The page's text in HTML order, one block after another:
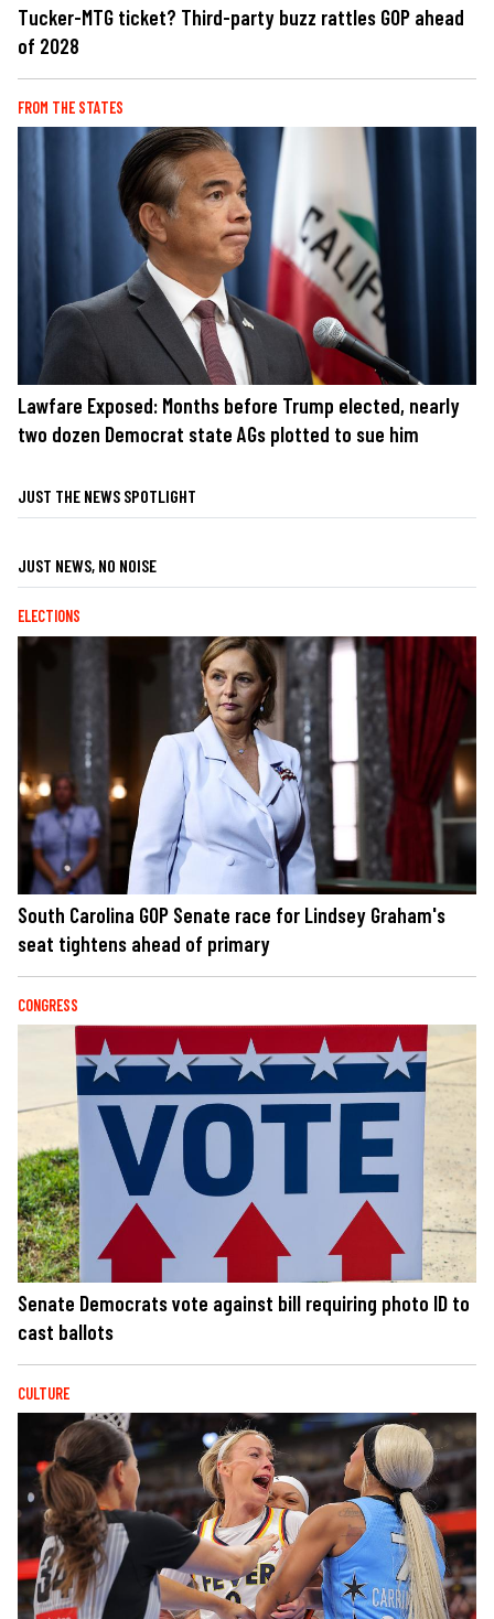
Tucker-MTG ticket? Third-party buzz rattles GOP ahead
of 2028
FROM THE STATES
Lawfare Exposed: Months before Trump elected, nearly
two dozen Democrat state AGs plotted to sue him
JUST THE NEWS SPOTLIGHT
JUST NEWS, NO NOISE
ELECTIONS
South Carolina GOP Senate race for Lindsey Graham's
seat tightens ahead of primary
CONGRESS
Senate Democrats vote against bill requiring photo ID to
cast ballots
CULTURE